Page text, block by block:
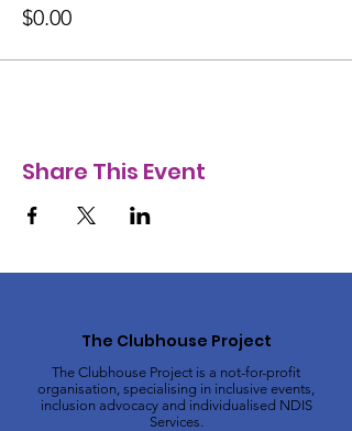
$0.00
Share This Event
The Clubhouse Project
The Clubhouse Project is a not-for-profit
organisation, specialising in inclusive events,
inclusion advocacy and individualised NDIS
Services.